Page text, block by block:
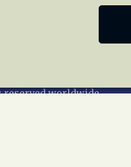
worldwide.